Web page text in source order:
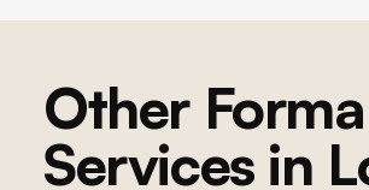
Other
Services in